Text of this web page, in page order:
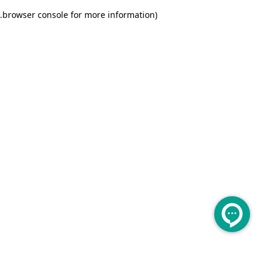
browser console for more information)
.